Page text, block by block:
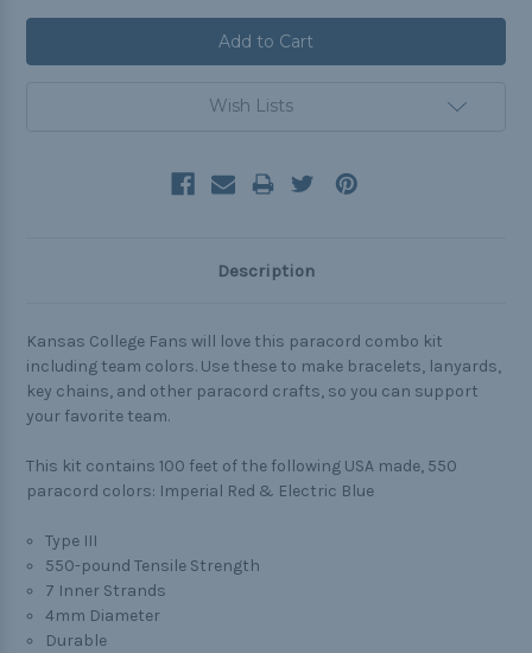
Wish Lists
Description
Kansas College Fans will love this paracord combo kit
including team colors. Use these to make bracelets, lanyards,
key chains, and other paracord crafts, so you can support
your favorite team.
This kit contains 100 feet of the following USA made, 550
paracord colors: Imperial Red & Electric Blue
Type III
550-pound Tensile Strength
7 Inner Strands
4mm Diameter
Durable